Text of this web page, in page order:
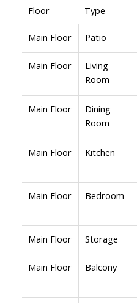
Floor Type
Main Floor Patio
Main Floor
Living
Room
Main Floor
Dining
Room
Main Floor Kitchen
Main Floor Bedroom
Main Floor Storage
Main Floor Balcony